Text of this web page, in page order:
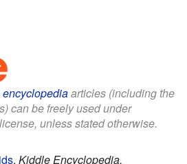
articles (including the
can be freely used under
license, unless stated otherwise.
. Kiddle Encyclopedia.